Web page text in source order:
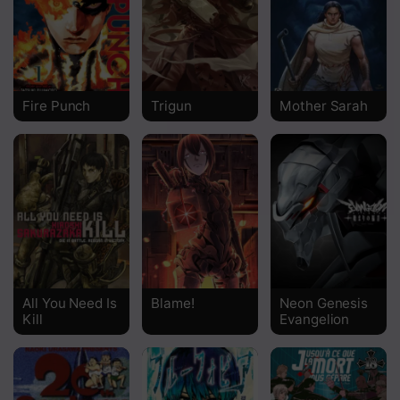
Chapter 35
Chapter 34
Chapter 33
Chapter 32
Chapter 31
Chapter 30
Chapter 29
Chapter 28
Chapter 27
Chapter 25
Fire Punch Trigun Mother Sarah
All You Need Is
Kill
Blame!
Neon Genesis
Evangelion